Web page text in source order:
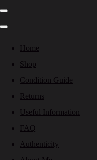
Home
Shop
Condition Guide
Returns
Useful Information
FAQ
Authenticity